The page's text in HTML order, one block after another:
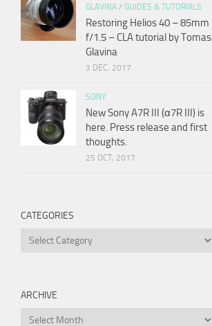
GLAVINA / GUIDES & TUTORIALS
Restoring Helios 40 – 85mm
f/1.5 – CLA tutorial by Tomas
Glavina
3 DEC, 2017
SONY
New Sony A7R III (α7R III) is
here. Press release and first
thoughts.
25 OCT, 2017
CATEGORIES
Categories
ARCHIVE
Archive